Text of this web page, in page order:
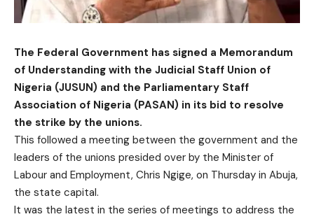
The Federal Government has signed a Memorandum
of Understanding with the Judicial Staff Union of
Nigeria (JUSUN) and the Parliamentary Staff
Association of Nigeria (PASAN) in its bid to resolve
the strike by the unions.
This followed a meeting between the government and the
leaders of the unions presided over by the Minister of
Labour and Employment, Chris Ngige, on Thursday in Abuja,
the state capital.
It was the latest in the series of meetings to address the